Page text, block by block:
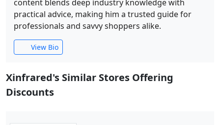
content blends deep industry knowledge with
practical advice, making him a trusted guide for
professionals and savvy shoppers alike.
View Bio
Xinfrared's Similar Stores Offering
Discounts